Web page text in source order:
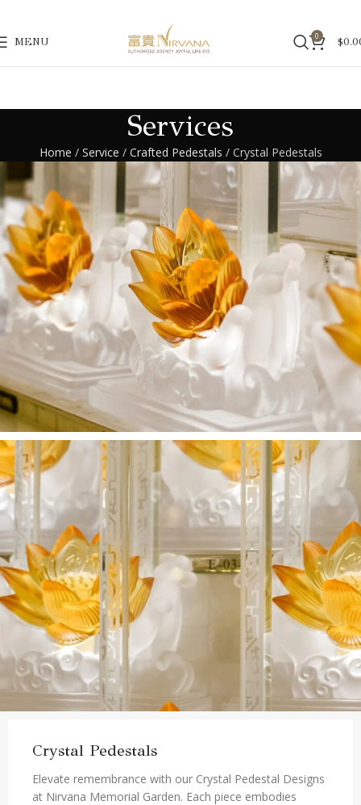
MENU 0 $
Services
Home / Service / Crafted Pedestals / Crystal Pedestals
Crystal Pedestals
Elevate remembrance with our Crystal Pedestal Designs
at Nirvana Memorial Garden. Each piece embodies